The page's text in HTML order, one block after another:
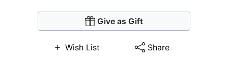
Give as Gift
Wish List Share